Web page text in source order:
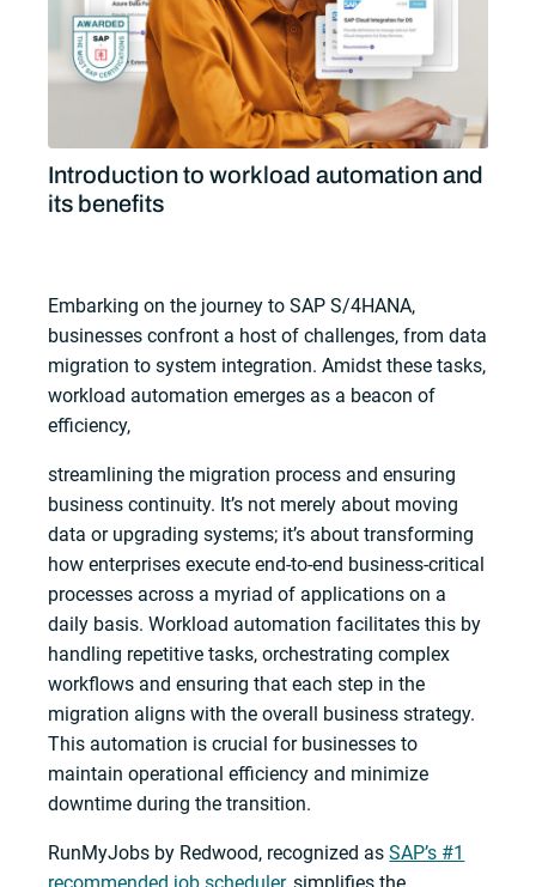
Introduction to workload automation and
its benefits
Embarking on the journey to SAP S/4HANA,
businesses confront a host of challenges, from data
migration to system integration. Amidst these tasks,
workload automation emerges as a beacon of
efficiency,
streamlining the migration process and ensuring
business continuity. It’s not merely about moving
data or upgrading systems; it’s about transforming
how enterprises execute end-to-end business-critical
processes across a myriad of applications on a
daily basis. Workload automation facilitates this by
handling repetitive tasks, orchestrating complex
workflows and ensuring that each step in the
migration aligns with the overall business strategy.
This automation is crucial for businesses to
maintain operational efficiency and minimize
downtime during the transition.
RunMyJobs by Redwood, recognized asSAP’s #1
recommended job scheduler, simplifies the